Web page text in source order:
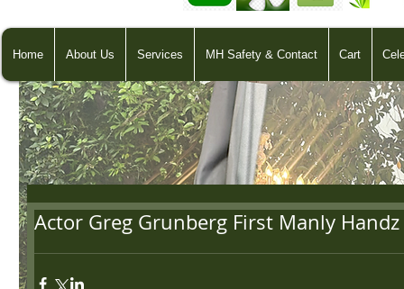
Home About Us Services MH Safety & Contact Cart
Actor Greg Grunberg First Manly